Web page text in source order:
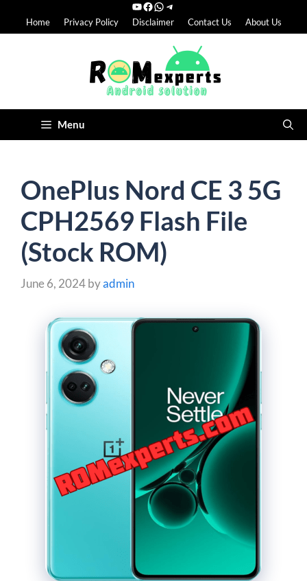
YouTube
Facebook
WhatsApp
Telegram
Home Privacy Policy Disclaimer Contact Us About Us
Menu
OnePlus Nord CE 3 5G
CPH2569 Flash File
(Stock ROM)
June 6, 2024byadmin